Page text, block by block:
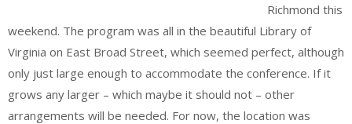
Richmond this
weekend. The program was all in the beautiful Library of
Virginia on East Broad Street, which seemed perfect, although
only just large enough to accommodate the conference. If it
grows any larger – which maybe it should not – other
arrangements will be needed. For now, the location was